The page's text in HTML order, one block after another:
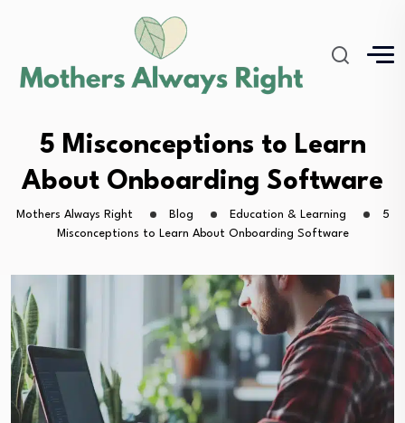
5 Misconceptions to Learn
About Onboarding Software
Mothers Always Right Blog Education & Learning
5
Misconceptions to Learn About Onboarding Software